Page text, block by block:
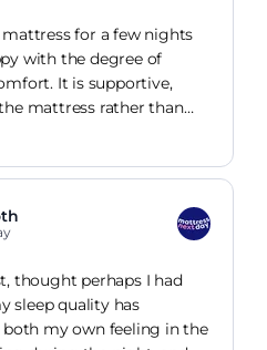
sleep in a long time.
for a few nights
with the degree of
It is supportive,
mattress rather than
give to be relaxing. It is
more effort to push into
done even with a
added
thought perhaps I had
sleep quality has
my own feeling in the